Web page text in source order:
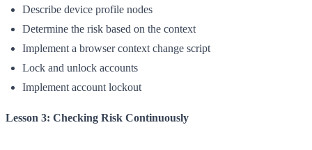
Describe device profile nodes
Determine the risk based on the context
Implement a browser context change script
Lock and unlock accounts
Implement account lockout
Lesson 3: Checking Risk Continuously